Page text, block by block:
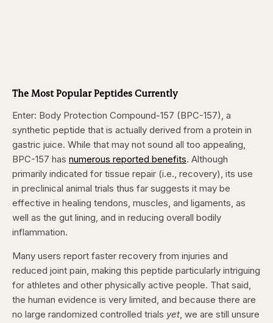
The Most Popular Peptides Currently
Enter: Body Protection Compound-157 (BPC-157), a
synthetic peptide that is actually derived from a protein in
gastric juice. While that may not sound all too appealing,
BPC-157 has numerous reported benefits. Although
primarily indicated for tissue repair (i.e., recovery), its use
in preclinical animal trials thus far suggests it may be
effective in healing tendons, muscles, and ligaments, as
well as the gut lining, and in reducing overall bodily
inflammation.
Many users report faster recovery from injuries and
reduced joint pain, making this peptide particularly intriguing
for athletes and other physically active people. That said,
the human evidence is very limited, and because there are
no large randomized controlled trials yet, we are still unsure